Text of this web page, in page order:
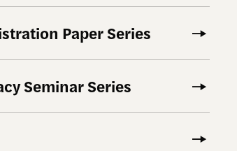
Paper Series
Seminar Series